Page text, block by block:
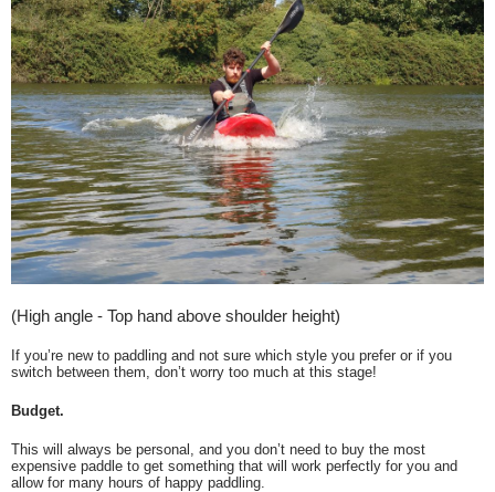
(High angle - Top hand above shoulder height)
If you’re new to paddling and not sure which style you prefer or if you
switch between them, don’t worry too much at this stage!
Budget.
This will always be personal, and you don’t need to buy the most
expensive paddle to get something that will work perfectly for you and
allow for many hours of happy paddling.